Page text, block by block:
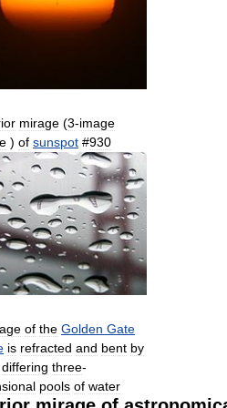
mirage (3-image
) of sunspot #930
of the Golden Gate
is refracted and bent by
differing three-
pools of water